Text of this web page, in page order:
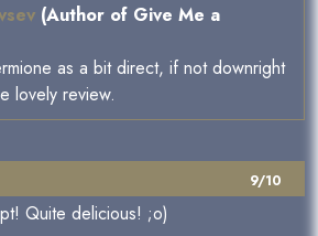
(Author of Give Me a
as a bit direct, if not downright
lovely review.
9/10
Quite delicious! ;o)